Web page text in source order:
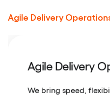
Agile Delivery
Agile Delivery
We bring speed,